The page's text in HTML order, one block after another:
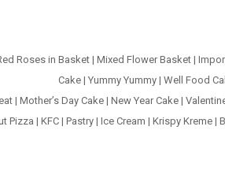
Roses in Basket |Mixed Flower Basket |
Cake |Yummy Yummy |Well Food
| Mother’s Day Cake| New Year Cake|
Pizza | KFC| Pastry| Ice Cream | Krispy Kreme|